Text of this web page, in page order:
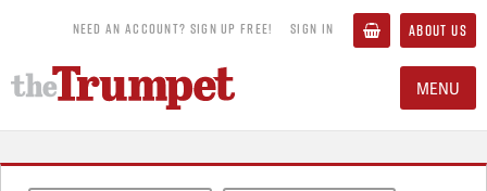
NEED AN ACCOUNT? SIGN UP FREE! SIGN IN ABOUT US
MENU